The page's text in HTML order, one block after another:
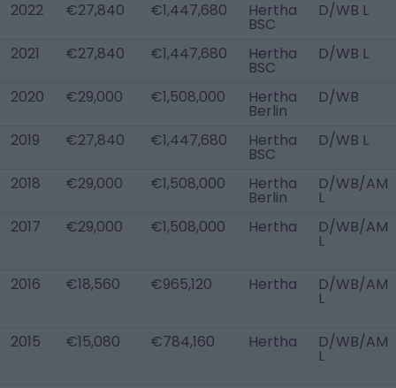
2022 €27,840 €1,447,680 Hertha
BSC
D/WB L
2021 €27,840 €1,447,680 Hertha
BSC
D/WB L
2020 €29,000 €1,508,000 Hertha
Berlin
D/WB
2019 €27,840 €1,447,680 Hertha
BSC
D/WB L
2018 €29,000 €1,508,000 Hertha
Berlin
D/WB/AM
L
2017
€29,000 €1,508,000 Hertha D/WB/AM
L
2016 €18,560 €965,120 Hertha D/WB/AM
L
2015 €15,080 €784,160 Hertha D/WB/AM
L